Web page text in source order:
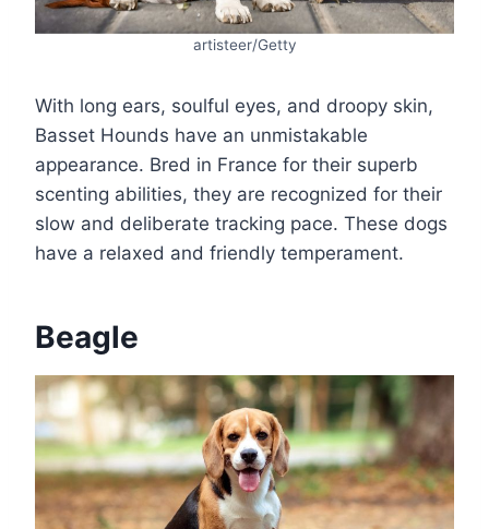
artisteer/Getty
With long ears, soulful eyes, and droopy skin,
Basset Hounds have an unmistakable
appearance. Bred in France for their superb
scenting abilities, they are recognized for their
slow and deliberate tracking pace. These dogs
have a relaxed and friendly temperament.
Beagle